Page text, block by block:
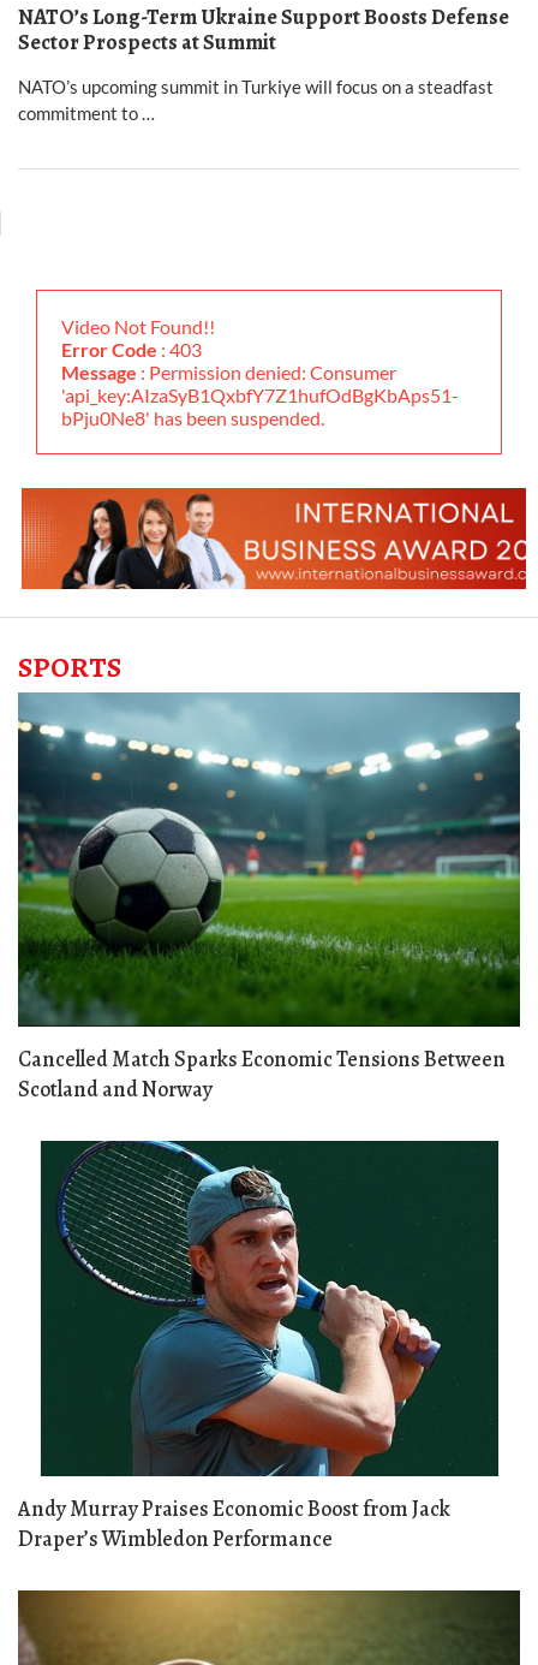
NATO’s Long-Term Ukraine Support Boosts Defense
Sector Prospects at Summit
NATO’s upcoming summit in Turkiye will focus on a steadfast
commitment to …
Video Not Found!!
Error Code : 403
Message : Permission denied: Consumer
'api_key:AIzaSyB1QxbfY7Z1hufOdBgKbAps51-
bPju0Ne8' has been suspended.
SPORTS
Cancelled Match Sparks Economic Tensions Between
Scotland and Norway
Andy Murray Praises Economic Boost from Jack
Draper’s Wimbledon Performance